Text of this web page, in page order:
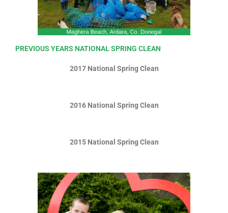
PREVIOUS YEARS NATIONAL SPRING CLEAN
2017 National Spring Clean
2016 National Spring Clean
2015 National Spring Clean